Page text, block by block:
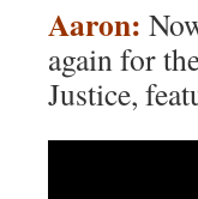
Aaron:
again for
Justice,